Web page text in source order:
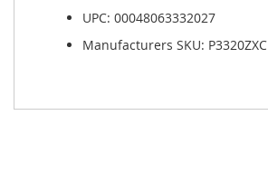
UPC: 00048063332027
Manufacturers SKU: P3320ZXC